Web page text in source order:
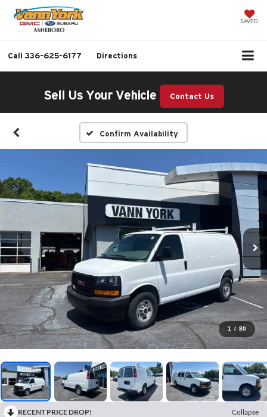
SAVED
Call 336-625-6177 Directions
Sell Us Your Vehicle Contact Us
Confirm Availability
1 / 80
RECENT PRICE DROP!
Collapse